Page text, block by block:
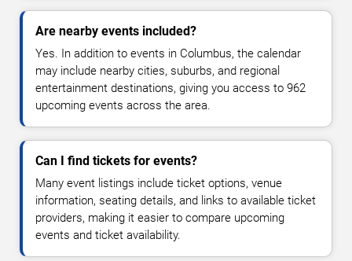
Are nearby events included?
Yes. In addition to events in Columbus, the calendar
may include nearby cities, suburbs, and regional
entertainment destinations, giving you access to 962
upcoming events across the area.
Can I find tickets for events?
Many event listings include ticket options, venue
information, seating details, and links to available ticket
providers, making it easier to compare upcoming
events and ticket availability.